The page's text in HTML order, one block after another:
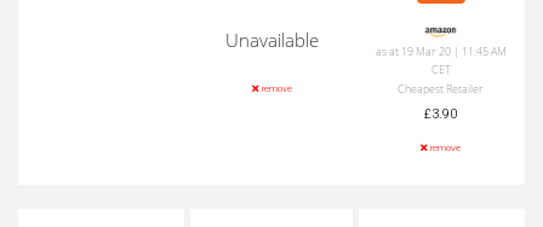
Unavailable
remove
as at 19 Mar 20 | 11:45 AM
CET
Cheapest Retailer
£3.90
remove